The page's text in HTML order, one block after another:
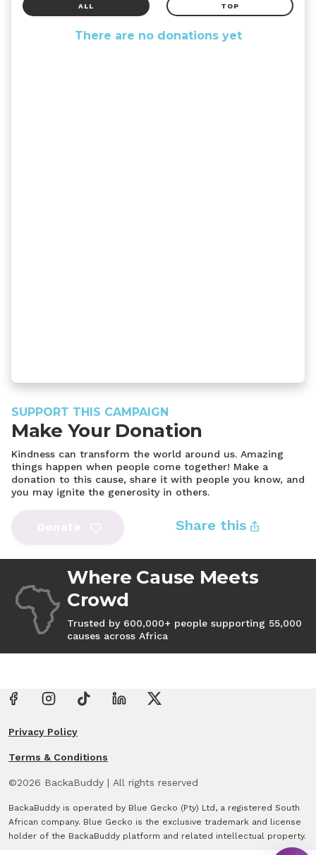
ALL TOP
There are no donations yet
SUPPORT THIS CAMPAIGN
Make Your Donation
Kindness can transform the world around us. Amazing
things happen when people come together! Make a
donation to this cause, share it with people you know, and
you may ignite the generosity in others.
Share this
Where Cause Meets
Crowd
Trusted by 600,000+ people supporting 55,000
causes across Africa
Privacy Policy
Terms & Conditions
©2026 BackaBuddy | All rights reserved
BackaBuddy is operated by Blue Gecko (Pty) Ltd, a registered South
African company. Blue Gecko is the exclusive trademark and license
holder of the BackaBuddy platform and related intellectual property.